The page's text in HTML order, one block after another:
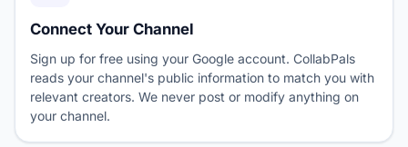
Connect Your Channel
Sign up for free using your Google account. CollabPals
reads your channel's public information to match you with
relevant creators. We never post or modify anything on
your channel.